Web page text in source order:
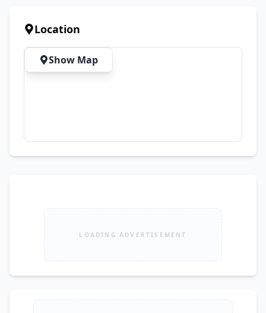
Location
Show Map
LOADING ADVERTISEMENT